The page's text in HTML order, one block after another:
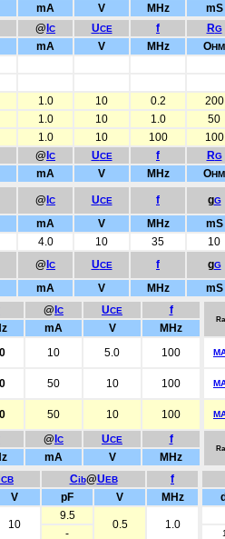
mA V MHz mS
@ C UCE f RG
mA V MHz OHM
1.0 10 0.2 200
1.0 10 1.0 50
1.0 10 100 100
@ C UCE f RG
mA V MHz OHM
@ C UCE f gG
mA V MHz
mS
4.0 10 35 10
@ C UCE f gG
mA V MHz mS
@ C UCE f
mA V
MHz
10 5.0 100
50 10 100
50 10 100
@ C UCE f
mA V MHz
CB Cib@UEB
f
V pF V MHz
10
9.5
0.5 1.0
-